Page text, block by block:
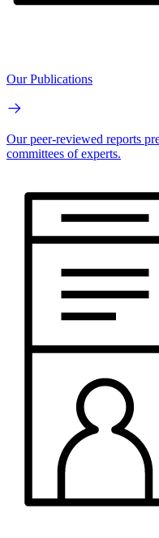
Our Publications
Our peer-reviewed reports
committees of experts.